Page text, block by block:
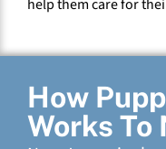
help them care for
How
Works To